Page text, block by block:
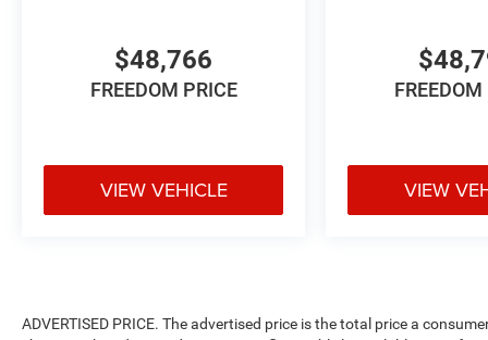
$48,766
FREEDOM PRICE
VIEW VEHICLE
FREEDOM
VIEW
ADVERTISED PRICE. The advertised price is the total price a